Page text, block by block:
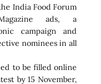
India Food Forum
ads, a
campaign and
nominees in all
to be filled online
by 15 November,